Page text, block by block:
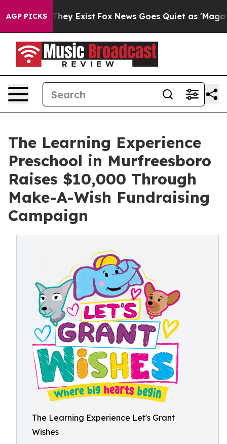
AGP PICKS
They Exist Fox News Goes Quiet as 'Maga
The Learning Experience
Preschool in Murfreesboro
Raises $10,000 Through
Make-A-Wish Fundraising
Campaign
The Learning Experience Let's Grant
Wishes